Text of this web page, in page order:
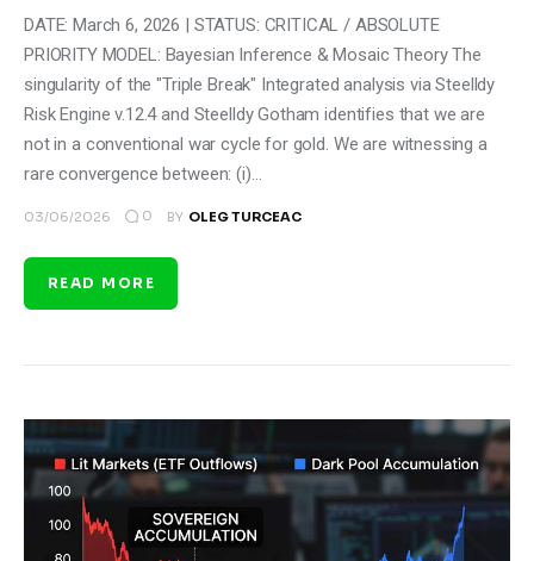
DATE: March 6, 2026 | STATUS: CRITICAL / ABSOLUTE
PRIORITY MODEL: Bayesian Inference & Mosaic Theory The
singularity of the "Triple Break" Integrated analysis via Steelldy
Risk Engine v.12.4 and Steelldy Gotham identifies that we are
not in a conventional war cycle for gold. We are witnessing a
rare convergence between: (i)…
03/06/2026 0 BY OLEG TURCEAC
READ MORE